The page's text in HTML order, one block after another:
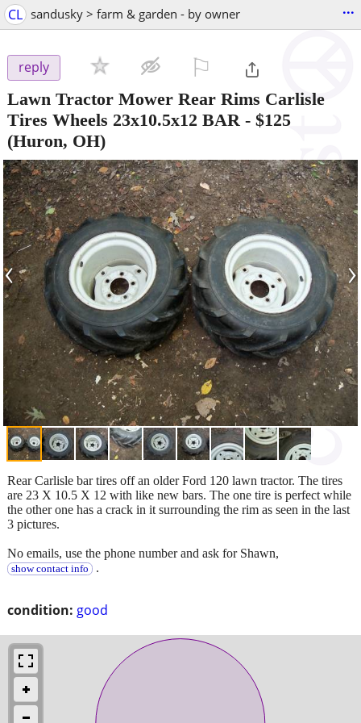
CL sandusky > farm & garden - by owner ...
reply
Lawn Tractor Mower Rear Rims Carlisle
Tires Wheels 23x10.5x12 BAR - $125
(Huron, OH)
‹ ›
condition: good
Rear Carlisle bar tires off an older Ford 120 lawn tractor. The tires
are 23 X 10.5 X 12 with like new bars. The one tire is perfect while
the other one has a crack in it surrounding the rim as seen in the last
3 pictures.
No emails, use the phone number and ask for Shawn,
show contact info .